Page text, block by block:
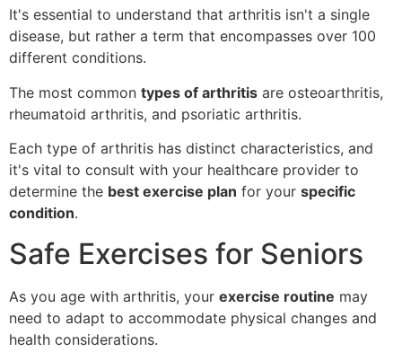
It's essential to understand that arthritis isn't a single
disease, but rather a term that encompasses over 100
different conditions.
The most common types of arthritis are osteoarthritis,
rheumatoid arthritis, and psoriatic arthritis.
Each type of arthritis has distinct characteristics, and
it's vital to consult with your healthcare provider to
determine the best exercise plan for your specific
condition.
Safe Exercises for Seniors
As you age with arthritis, your exercise routine may
need to adapt to accommodate physical changes and
health considerations.